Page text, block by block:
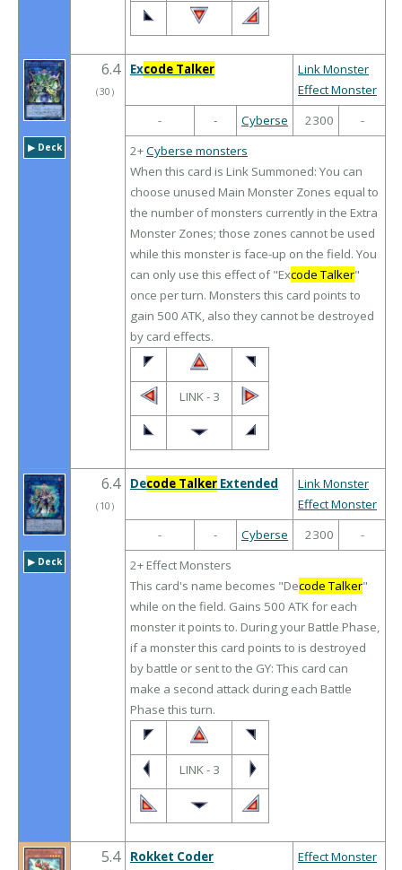
▶︎ Deck
6.4
（30 ）
Excode Talker
Link Monster
Effect Monster
-
- Cyberse 2300
-
2+Cyberse monsters
When this card is Link Summoned: You can
choose unused Main Monster Zones equal to
the number of monsters currently in the Extra
Monster Zones; those zones cannot be used
while this monster is face-up on the field. You
can only use this effect of "Excode Talker"
once per turn. Monsters this card points to
gain 500 ATK, also they cannot be destroyed
by card effects.
LINK - 3
▶︎ Deck
6.4
（ 10 ）
Decode Talker Extended
Link Monster
Effect Monster
-
- Cyberse 2300
-
2+ Effect Monsters
This card's name becomes "Decode Talker"
while on the field. Gains 500 ATK for each
monster it points to. During your Battle Phase,
if a monster this card points to is destroyed
by battle or sent to the GY: This card can
make a second attack during each Battle
Phase this turn.
LINK - 3
5.4 Rokket Coder
Effect Monster